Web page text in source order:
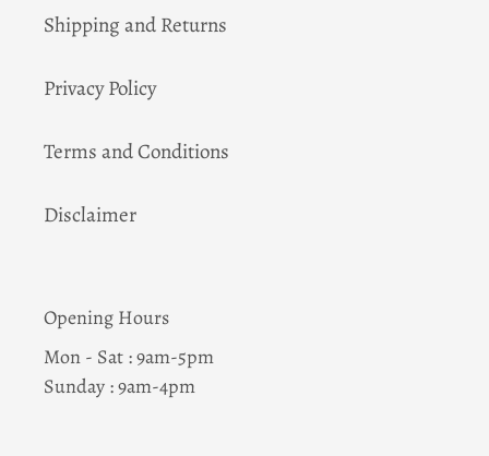
Shipping and Returns
Privacy Policy
Terms and Conditions
Disclaimer
Opening Hours
Mon - Sat : 9am-5pm
Sunday : 9am-4pm